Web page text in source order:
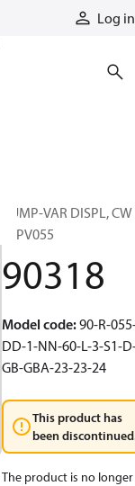
Log in
PUMP-VAR DISPL, CW
90PV055
90318
Model code:90-R-
DD-1-NN-60-L-3-S1-
GB-GBA-23-23-24
This product has
been
The product is no longer